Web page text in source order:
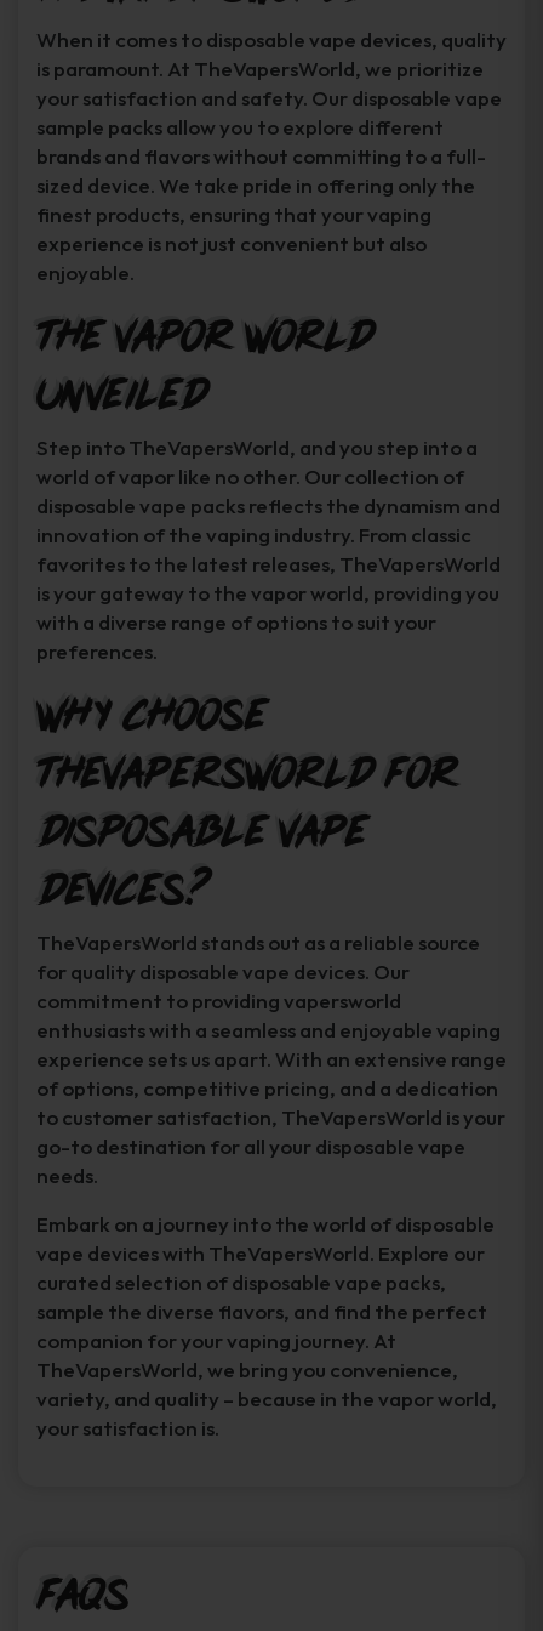
When it comes to disposable vape devices, quality
is paramount. At TheVapersWorld, we prioritize
your satisfaction and safety. Our disposable vape
sample packs allow you to explore different
brands and flavors without committing to a full-
sized device. We take pride in offering only the
finest products, ensuring that your vaping
experience is not just convenient but also
enjoyable.
The Vapor World
Unveiled
Step into TheVapersWorld, and you step into a
world of vapor like no other. Our collection of
disposable vape packs reflects the dynamism and
innovation of the vaping industry. From classic
favorites to the latest releases, TheVapersWorld
is your gateway to the vapor world, providing you
with a diverse range of options to suit your
preferences.
Why Choose
TheVapersWorld for
Disposable Vape
Devices?
TheVapersWorld stands out as a reliable source
for quality disposable vape devices. Our
commitment to providing vapersworld
enthusiasts with a seamless and enjoyable vaping
experience sets us apart. With an extensive range
of options, competitive pricing, and a dedication
to customer satisfaction, TheVapersWorld is your
go-to destination for all your disposable vape
needs.
Embark on a journey into the world of disposable
vape devices with TheVapersWorld. Explore our
curated selection of disposable vape packs,
sample the diverse flavors, and find the perfect
companion for your vaping journey. At
TheVapersWorld, we bring you convenience,
variety, and quality – because in the vapor world,
your satisfaction is.
FAQs